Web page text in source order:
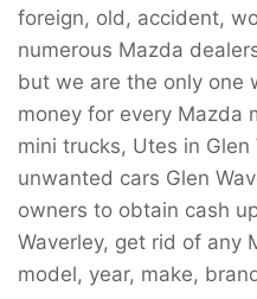
foreign, old, accident,
numerous Mazda
but we are the only one
money for every Mazda
mini trucks, Utes in
unwanted cars Glen
owners to obtain cash
Waverley, get rid of any
model, year, make,